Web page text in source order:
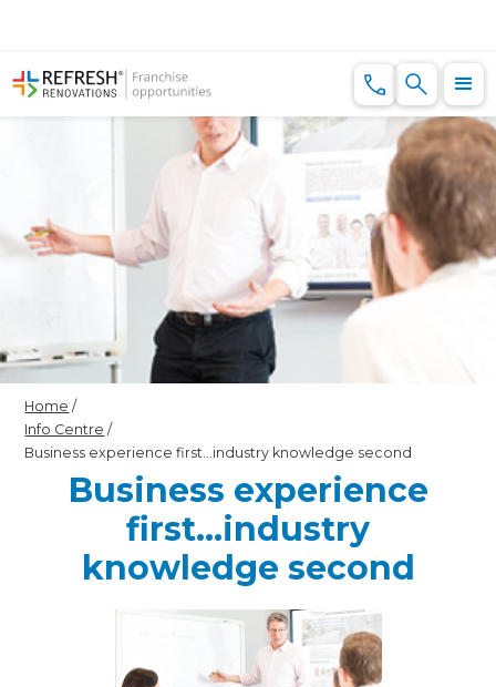
Home /
Info Centre /
Business experience first…industry knowledge second
Business experience
first…industry
knowledge second